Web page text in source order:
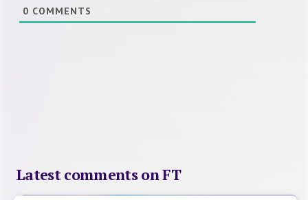
0 COMMENTS
Latest comments on FT